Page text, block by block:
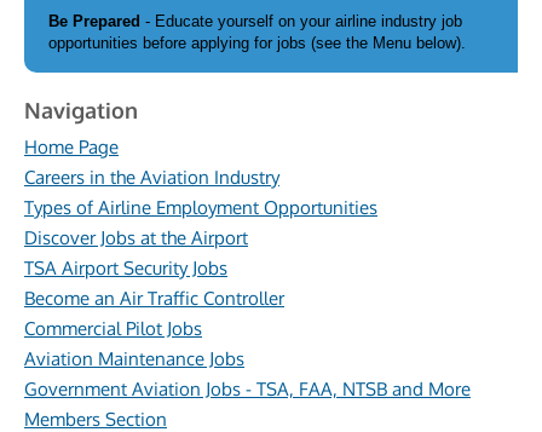
Be Prepared - Educate yourself on your airline industry job
opportunities before applying for jobs (see the Menu below).
Navigation
Home Page
Careers in the Aviation Industry
Types of Airline Employment Opportunities
Discover Jobs at the Airport
TSA Airport Security Jobs
Become an Air Traffic Controller
Commercial Pilot Jobs
Aviation Maintenance Jobs
Government Aviation Jobs - TSA, FAA, NTSB and More
Members Section